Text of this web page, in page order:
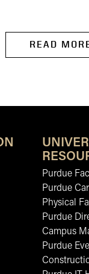
READ
Purdue
Purdue
Physical
Purdue
Campus
Purdue